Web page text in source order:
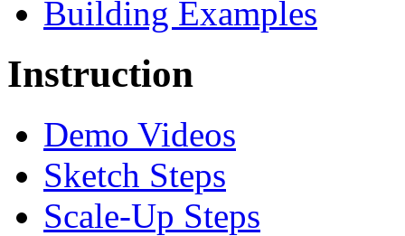
Building Examples
Instruction
Demo Videos
Sketch Steps
Scale-Up Steps